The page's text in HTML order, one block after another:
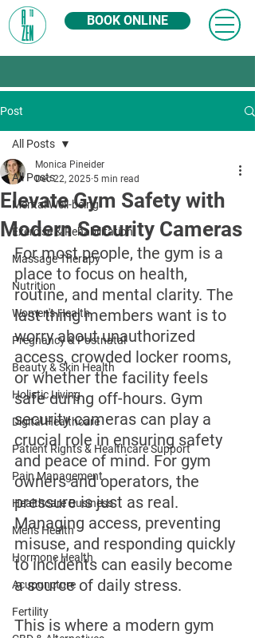
BOOK ONLINE
Post
All Posts
Mental Well-being
Exercise & Rehabilitation
Massage Therapy
Nutrition
Women's Health
Pregnancy & Postnatal
Beauty & Skin Health
Holistic Living
Digital Healthcare
Patient Rights & Healthcare Support
Pain Management
Healthcare Business
Men's Health
Hormone Health
Acupuncture
Fertility
All Posts
Elevate Gym Safety with
Modern Security Cameras
Monica Pineider
Dec 22, 2025 5 min read
For most people, the gym is a
place to focus on health,
routine, and mental clarity. The
last thing members want is to
worry about unauthorized
access, crowded locker rooms,
or whether the facility feels
safe during off-hours. Gym
security cameras can play a
crucial role in ensuring safety
and peace of mind. For gym
owners and operators, the
pressure is just as real.
Managing access, preventing
misuse, and responding quickly
to incidents can easily become
a source of daily stress.
This is where a modern gym